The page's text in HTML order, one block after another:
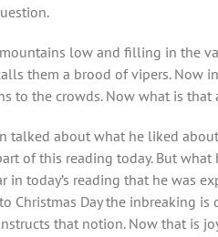
low and filling in the
them a brood of vipers. Now
to the crowds. Now what is that
talked about what he liked
of this reading today. But what
in today’s reading that he was
Day the inbreaking
that notion. Now that is